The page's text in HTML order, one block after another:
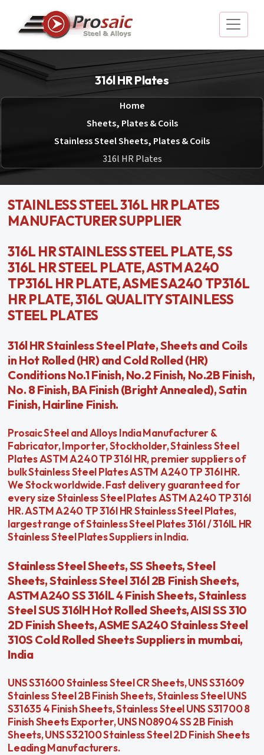
316l HR Plates
Home
Sheets, Plates & Coils
Stainless Steel Sheets, Plates & Coils
316l HR Plates
STAINLESS STEEL 316L HR PLATES
MANUFACTURER SUPPLIER
316L HR STAINLESS STEEL PLATE, SS
316L HR STEEL PLATE, ASTM A240
TP316L HR PLATE, ASME SA240 TP316L
HR PLATE, 316L QUALITY STAINLESS
STEEL PLATES
316l HR Stainless Steel Plate, Sheets and Coils
in Hot Rolled (HR) and Cold Rolled (HR)
Conditions No.1 Finish, No.2 Finish, No.2B Finish,
No. 8 Finish, BA Finish (Bright Annealed), Satin
Finish, Hairline Finish.
Prosaic Steel and Alloys India Manufacturer &
Fabricator, Importer, Stockholder, Stainless Steel
Plates ASTM A240 TP 316l HR, premier suppliers of
bulk Stainless Steel Plates ASTM A240 TP 316l HR.
We Stock worldwide. Fast delivery guaranteed for
every size Stainless Steel Plates ASTM A240 TP 316l
HR. ASTM A240 TP 316l HR Stainless Steel Plates,
largest range of Stainless Steel Plates 316l / 316lL HR
Stainless Steel Plates Suppliers in India.
Stainless Steel Sheets, SS Sheets, Steel
Sheets, Stainless Steel 316l 2B Finish Sheets,
ASTM A240 SS 316lL 4 Finish Sheets, Stainless
Steel SUS 316lH Hot Rolled Sheets, AISI SS 310
2D Finish Sheets, ASME SA240 Stainless Steel
310S Cold Rolled Sheets Suppliers in mumbai,
India
UNS S31600 Stainless Steel CR Sheets, UNS S31609
Stainless Steel 2B Finish Sheets, Stainless Steel UNS
S31635 4 Finish Sheets, Stainless Steel UNS S31700 8
Finish Sheets Exporter, UNS N08904 SS 2B Finish
Sheets, UNS S32100 Stainless Steel 2D Finish Sheets
Leading Manufacturers.